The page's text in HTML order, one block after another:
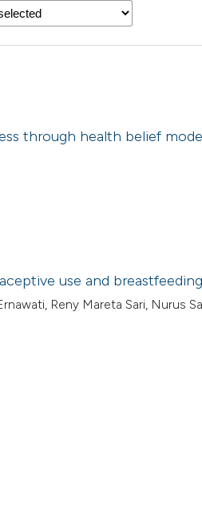
through health belief
use and
Reny Mareta Sari, Nurus